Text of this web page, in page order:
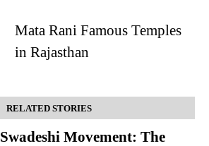
Mata Rani Famous Temples
in Rajasthan
RELATED STORIES
Swadeshi Movement: The